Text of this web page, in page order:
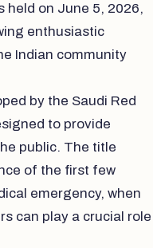
held on June 5, 2026,
enthusiastic
Indian community
by the Saudi Red
to provide
public. The title
of the first few
emergency, when
can play a crucial role